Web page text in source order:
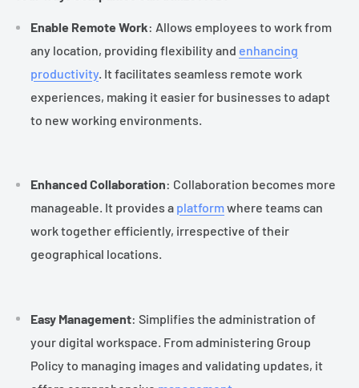
Enable Remote Work: Allows employees to work from
any location, providing flexibility and enhancing
productivity. It facilitates seamless remote work
experiences, making it easier for businesses to adapt
to new working environments.
Enhanced Collaboration: Collaboration becomes more
manageable. It provides a platformwhere teams can
work together efficiently, irrespective of their
geographical locations.
Easy Management: Simplifies the administration of
your digital workspace. From administering Group
Policy to managing images and validating updates, it